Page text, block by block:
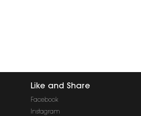
Like and Share
Facebook
Instagram